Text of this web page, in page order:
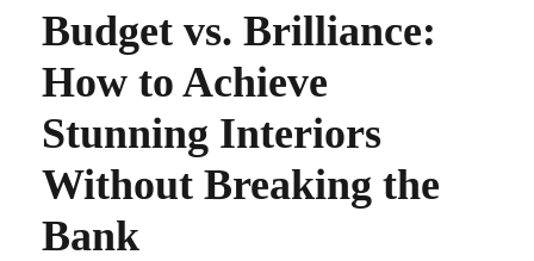
Budget vs. Brilliance:
How to Achieve
Stunning Interiors
Without Breaking the
Bank